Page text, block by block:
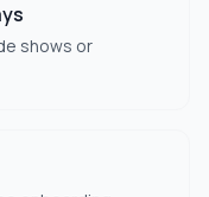
shows or